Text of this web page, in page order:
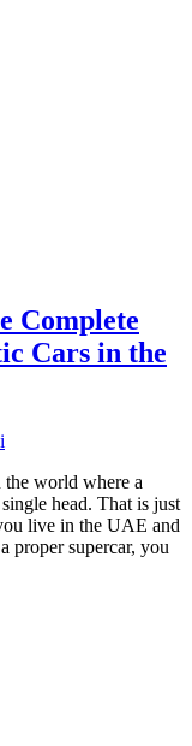
Complete
Cars in the
world where a
head. That is just
live in the UAE and
proper supercar, you